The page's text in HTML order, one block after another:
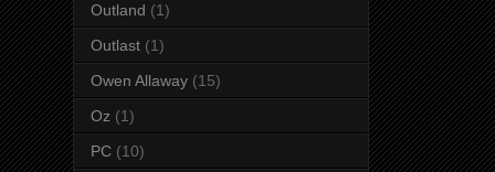
Outland (1)
Outlast (1)
Owen Allaway (15)
Oz (1)
PC (10)